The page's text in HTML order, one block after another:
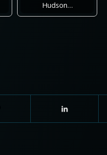
Hudson…